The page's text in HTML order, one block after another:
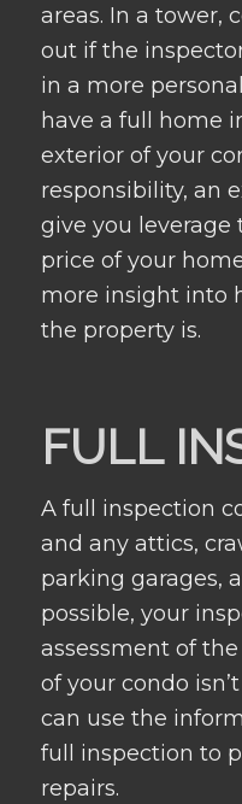
areas. In a tower,
out if the
in a more
have a full home
exterior of your
responsibility, an
give you leverage
price of your
more insight into
the property is.
FULL
A full inspection
and any attics,
parking garages,
possible, your
assessment of
of your condo
can use the
full inspection to
repairs.